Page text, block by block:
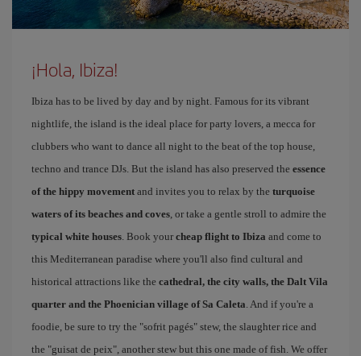
¡Hola, Ibiza!
Ibiza has to be lived by day and by night. Famous for its vibrant
nightlife, the island is the ideal place for party lovers, a mecca for
clubbers who want to dance all night to the beat of the top house,
techno and trance DJs. But the island has also preserved the essence
of the hippy movement and invites you to relax by the turquoise
waters of its beaches and coves, or take a gentle stroll to admire the
typical white houses. Book your cheap flight to Ibiza and come to
this Mediterranean paradise where you'll also find cultural and
historical attractions like the cathedral, the city walls, the Dalt Vila
quarter and the Phoenician village of Sa Caleta. And if you're a
foodie, be sure to try the "sofrit pagés" stew, the slaughter rice and
the "guisat de peix", another stew but this one made of fish. We offer